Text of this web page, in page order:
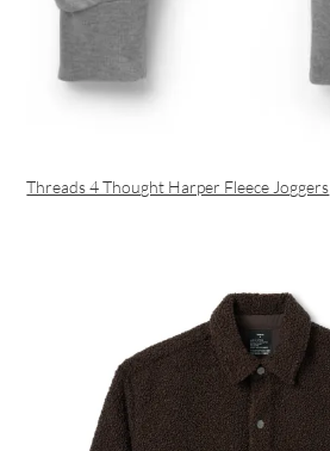
Threads 4 Thought Harper Fleece Joggers